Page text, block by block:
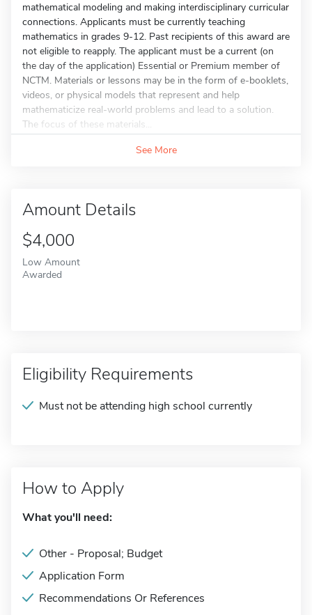
mathematical modeling and making interdisciplinary curricular
connections. Applicants must be currently teaching
mathematics in grades 9-12. Past recipients of this award are
not eligible to reapply. The applicant must be a current (on
the day of the application) Essential or Premium member of
NCTM. Materials or lessons may be in the form of e-booklets,
videos, or physical models that represent and help
mathematicize real-world problems and lead to a solution.
The focus of these materials...
See More
Amount Details
$4,000
Low Amount
Awarded
Eligibility Requirements
Must not be attending high school currently
How to Apply
What you'll need:
Other - Proposal; Budget
Application Form
Recommendations Or References